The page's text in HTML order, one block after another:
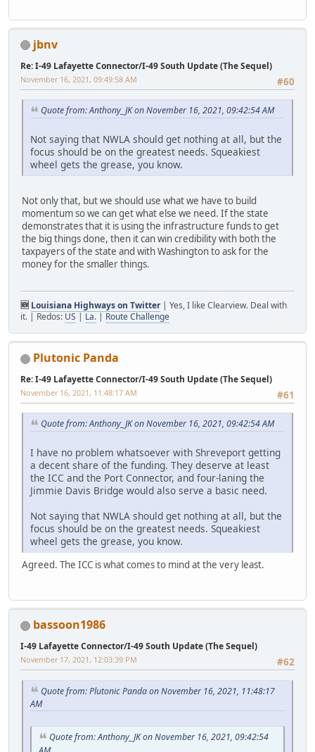
jbnv
Re: I-49 Lafayette Connector/I-49 South Update (The Sequel)
#60
November 16, 2021, 09:49:58 AM
Quote from: Anthony_JK on November 16, 2021, 09:42:54 AM
Not saying that NWLA should get nothing at all, but the
focus should be on the greatest needs. Squeakiest
wheel gets the grease, you know.
Not only that, but we should use what we have to build
momentum so we can get what else we need. If the state
demonstrates that it is using the infrastructure funds to get
the big things done, then it can win credibility with both the
taxpayers of the state and with Washington to ask for the
money for the smaller things.
🆕 Louisiana Highways on Twitter| Yes, I like Clearview. Deal with
it. | Redos: US | La. | Route Challenge
Plutonic Panda
Re: I-49 Lafayette Connector/I-49 South Update (The Sequel)
#61
November 16, 2021, 11:48:17 AM
Quote from: Anthony_JK on November 16, 2021, 09:42:54 AM
I have no problem whatsoever with Shreveport getting
a decent share of the funding. They deserve at least
the ICC and the Port Connector, and four-laning the
Jimmie Davis Bridge would also serve a basic need.
Not saying that NWLA should get nothing at all, but the
focus should be on the greatest needs. Squeakiest
wheel gets the grease, you know.
Agreed. The ICC is what comes to mind at the very least.
bassoon1986
I-49 Lafayette Connector/I-49 South Update (The Sequel)
#62
November 17, 2021, 12:03:39 PM
Quote from: Plutonic Panda on November 16, 2021, 11:48:17
AM
Quote from: Anthony_JK on November 16, 2021, 09:42:54